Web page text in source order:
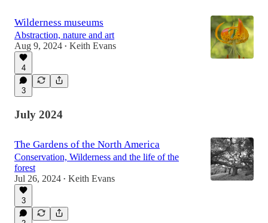
Wilderness museums
Abstraction, nature and art
Aug 9, 2024 • Keith Evans
4
3
July 2024
The Gardens of the North America
Conservation, Wilderness and the life of the
forest
Jul 26, 2024 • Keith Evans
3